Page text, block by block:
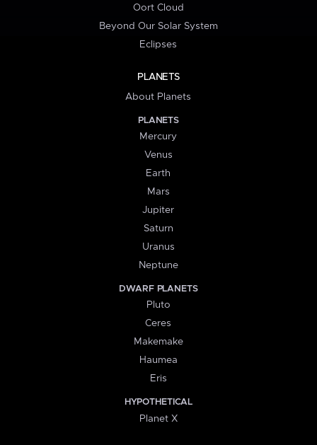
Oort Cloud
Beyond Our Solar System
Eclipses
PLANETS
About Planets
PLANETS
Mercury
Venus
Earth
Mars
Jupiter
Saturn
Uranus
Neptune
DWARF PLANETS
Pluto
Ceres
Makemake
Haumea
Eris
HYPOTHETICAL
Planet X